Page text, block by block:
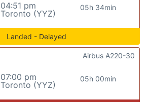
04:51 pm
Toronto (YYZ)
05h 34min
Landed - Delayed
07:00 pm
Toronto (YYZ)
05h 00min
Airbus A220-30